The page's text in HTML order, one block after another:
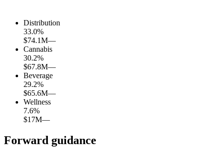
Distribution
33.0%
$74.1M—
Cannabis
30.2%
$67.8M—
Beverage
29.2%
$65.6M—
Wellness
7.6%
$17M—
Forward guidance